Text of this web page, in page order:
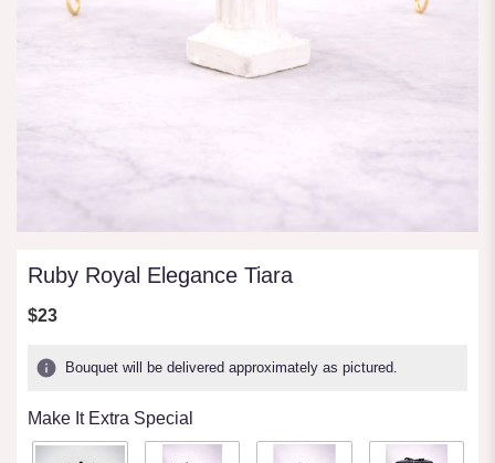
Ruby Royal Elegance Tiara
$23
Bouquet will be delivered approximately as pictured.
Make It Extra Special